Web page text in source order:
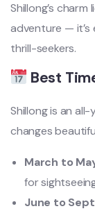
Shillong’s
adventure — it’s
thrill-seekers.
Best
Shillong is an
changes
March to
for
June to